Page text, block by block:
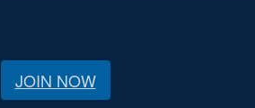
JOIN NOW